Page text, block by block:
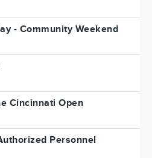
- Community Weekend
Cincinnati Open
Personnel